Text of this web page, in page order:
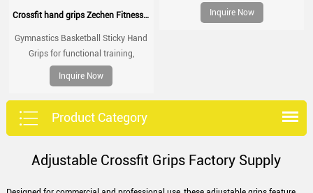
Crossfit hand grips Zechen Fitness Basketball grips
Gymnastics Basketball Sticky Hand
Grips for functional training,
weightlifting, gymnatics, pull ups,
muscle ups, with wrist straps,
comfort and support for gym
workout, Fingerless grips
Inquire Now
Palm Protection for Crossfit Gym
Workouts
Inquire Now
Product Category
Adjustable Crossfit Grips Factory Supply